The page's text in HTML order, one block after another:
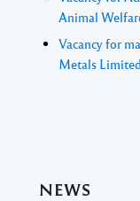
Animal
Vacancy for
Metals Limited
NEWS